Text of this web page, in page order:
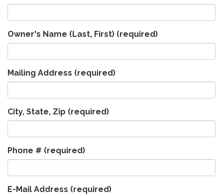
Owner's Name (Last, First) (required)
Mailing Address (required)
City, State, Zip (required)
Phone # (required)
E-Mail Address (required)